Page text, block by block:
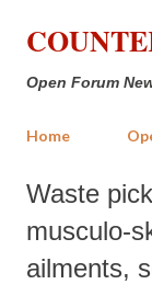
Open Forum
Home
Waste
musculo-
ailments,